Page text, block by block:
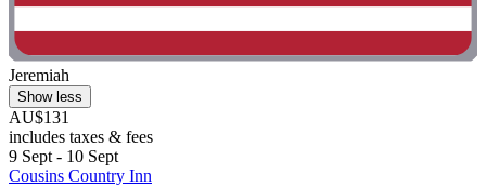
Jeremiah
Show less
AU$131
includes taxes & fees
9 Sept - 10 Sept
Cousins Country Inn